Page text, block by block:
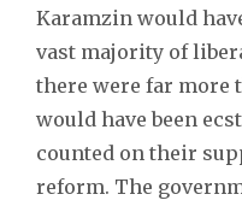
Karamzin would
vast majority of
there were far more
would have been
counted on their
reform. The